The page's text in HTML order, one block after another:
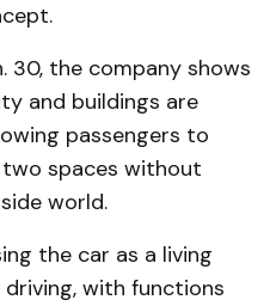
30, the company shows
and buildings are
passengers to
spaces without
world.
the car as a living
with functions